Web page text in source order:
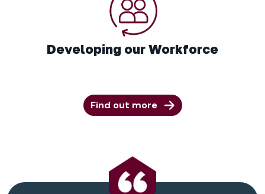
Developing our Workforce
Find out more